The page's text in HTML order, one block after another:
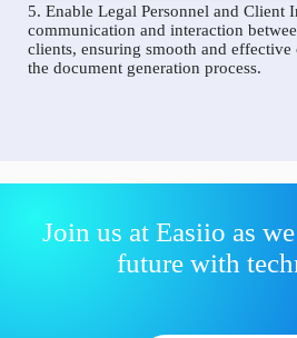
5. Enable Legal Personnel and Client
communication and interaction
clients, ensuring smooth and
the document generation process.
Join us at Easiio as
future with